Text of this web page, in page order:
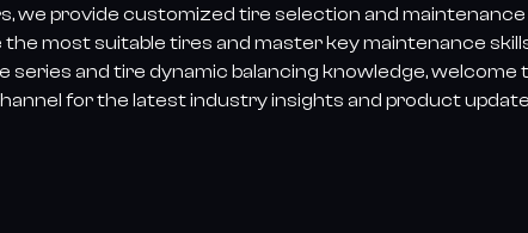
we provide customized tire selection and
most suitable tires and master key maintenance
series and tire dynamic balancing knowledge,
for the latest industry insights and product